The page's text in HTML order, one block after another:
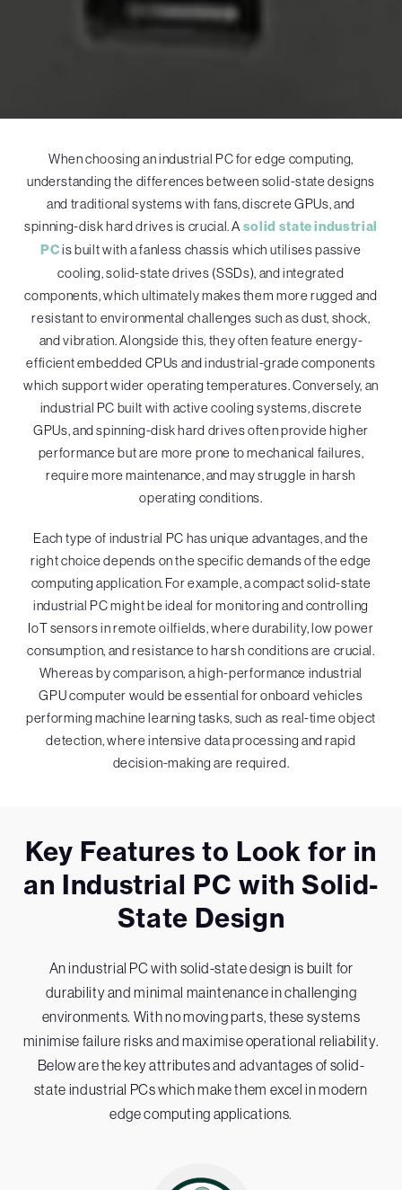
When choosing an industrial PC for edge computing,
understanding the differences between solid-state designs
and traditional systems with fans, discrete GPUs, and
spinning-disk hard drives is crucial. Asolid state industrial
PCis built with a fanless chassis which utilises passive
cooling, solid-state drives (SSDs), and integrated
components, which ultimately makes them more rugged and
resistant to environmental challenges such as dust, shock,
and vibration. Alongside this, they often feature energy-
efficient embedded CPUs and industrial-grade components
which support wider operating temperatures. Conversely, an
industrial PC built with active cooling systems, discrete
GPUs, and spinning-disk hard drives often provide higher
performance but are more prone to mechanical failures,
require more maintenance, and may struggle in harsh
operating conditions.
Each type of industrial PC has unique advantages, and the
right choice depends on the specific demands of the edge
computing application. For example, a compact solid-state
industrial PC might be ideal for monitoring and controlling
IoT sensors in remote oilfields, where durability, low power
consumption, and resistance to harsh conditions are crucial.
Whereas by comparison, a high-performance industrial
GPU computer would be essential for onboard vehicles
performing machine learning tasks, such as real-time object
detection, where intensive data processing and rapid
decision-making are required.
Key Features to Look for in
an Industrial PC with Solid-
State Design
An industrial PC with solid-state design is built for
durability and minimal maintenance in challenging
environments. With no moving parts, these systems
minimise failure risks and maximise operational reliability.
Below are the key attributes and advantages of solid-
state industrial PCs which make them excel in modern
edge computing applications.